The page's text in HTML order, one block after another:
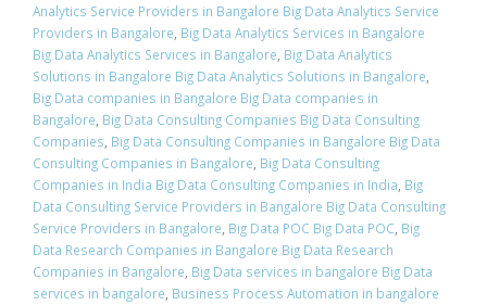
Analytics Service Providers in Bangalore Big Data Analytics Service
Providers in Bangalore, Big Data Analytics Services in Bangalore
Big Data Analytics Services in Bangalore, Big Data Analytics
Solutions in Bangalore Big Data Analytics Solutions in Bangalore,
Big Data companies in Bangalore Big Data companies in
Bangalore, Big Data Consulting Companies Big Data Consulting
Companies, Big Data Consulting Companies in Bangalore Big Data
Consulting Companies in Bangalore, Big Data Consulting
Companies in India Big Data Consulting Companies in India, Big
Data Consulting Service Providers in Bangalore Big Data Consulting
Service Providers in Bangalore, Big Data POC Big Data POC, Big
Data Research Companies in Bangalore Big Data Research
Companies in Bangalore, Big Data services in bangalore Big Data
services in bangalore, Business Process Automation in bangalore